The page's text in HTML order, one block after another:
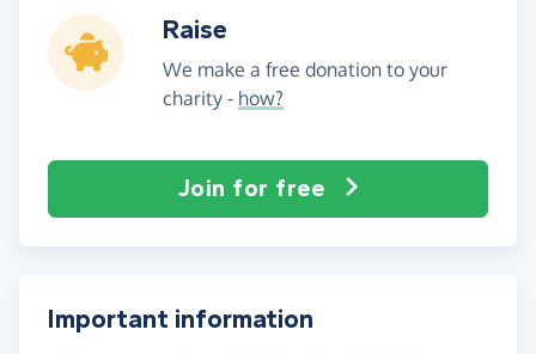
Raise
We make a free donation to your
charity - how?
Join for free
Important information